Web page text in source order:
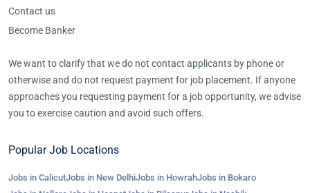
Contact us
Become Banker
We want to clarify that we do not contact applicants by phone or
otherwise and do not request payment for job placement. If anyone
approaches you requesting payment for a job opportunity, we advise
you to exercise caution and avoid such offers.
Popular Job Locations
Jobs in CalicutJobs in New DelhiJobs in HowrahJobs in Bokaro